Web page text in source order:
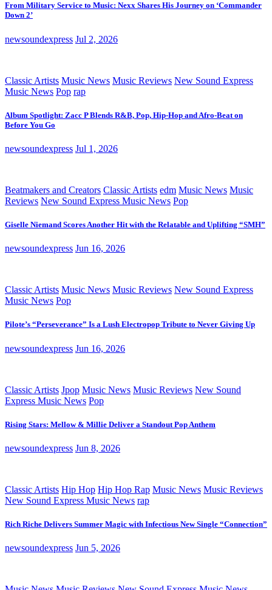
From Military Service to Music: Nexx Shares His Journey on ‘Commander
Down 2’
newsoundexpress Jul 2, 2026
Classic Artists Music News Music Reviews New Sound Express
Music News Pop rap
Album Spotlight: Zacc P Blends R&B, Pop, Hip-Hop and Afro-Beat on
Before You Go
newsoundexpress Jul 1, 2026
Beatmakers and Creators Classic Artists edm Music News Music
Reviews New Sound Express Music News Pop
Giselle Niemand Scores Another Hit with the Relatable and Uplifting “SMH”
newsoundexpress Jun 16, 2026
Classic Artists Music News Music Reviews New Sound Express
Music News Pop
Pilote’s “Perseverance” Is a Lush Electropop Tribute to Never Giving Up
newsoundexpress Jun 16, 2026
Classic Artists Jpop Music News Music Reviews New Sound
Express Music News Pop
Rising Stars: Mellow & Millie Deliver a Standout Pop Anthem
newsoundexpress Jun 8, 2026
Classic Artists Hip Hop Hip Hop Rap Music News Music Reviews
New Sound Express Music News rap
Rich Riche Delivers Summer Magic with Infectious New Single “Connection”
newsoundexpress Jun 5, 2026